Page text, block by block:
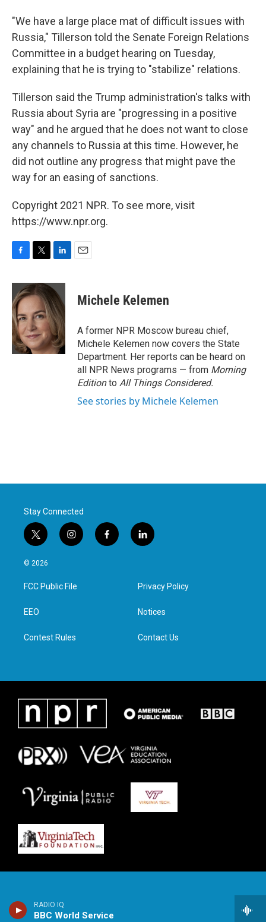
RADIO IQ
BBC World Service
"We have a large place mat of difficult issues with
Russia," Tillerson told the Senate Foreign Relations
Committee in a budget hearing on Tuesday,
explaining that he is trying to "stabilize" relations.
Tillerson said the Trump administration's talks with
Russia about Syria are "progressing in a positive
way" and he argued that he does not want to close
any channels to Russia at this time. However, he
did not outline any progress that might pave the
way for an easing of sanctions.
Copyright 2021 NPR. To see more, visit
https://www.npr.org.
c
e
b
o
o
k
i
t
t
e
r
n
k
e
d
I
n
Michele Kelemen
A former NPR Moscow bureau chief,
Michele Kelemen now covers the State
Department. Her reports can be heard on
all NPR News programs — from Morning
Editionto All Things Considered.
See stories by Michele Kelemen
Stay Connected
t
w
i
t
e
i
n
a
g
f
a
l
i
e
d
n
© 2026
FCC Public File
EEO
Contest Rules
Privacy Policy
Notices
Contact Us